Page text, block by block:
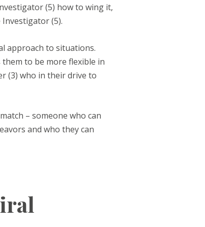
(5) how to wing it,
(5).
approach to situations.
to be more flexible in
(3) who in their drive to
– someone who can
and who they can